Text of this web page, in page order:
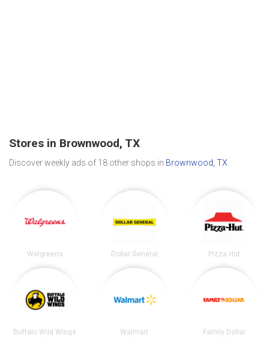
Stores in Brownwood, TX
Discover weekly ads of 18 other shops in Brownwood, TX
Walgreens Dollar General Pizza Hut
Buffalo Wild Wings Walmart Family Dollar